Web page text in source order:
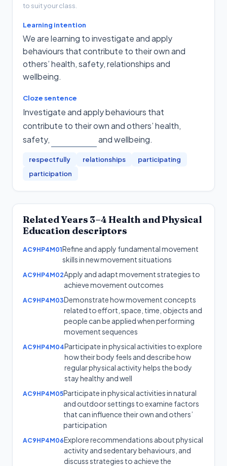
to suit your class.
Learning intention
We are learning to investigate and apply
behaviours that contribute to their own and
others’ health, safety, relationships and
wellbeing.
Cloze sentence
Investigate and apply behaviours that
contribute to their own and others’ health,
safety,
and wellbeing.
respectfully relationships
participating
participation
RelatedYears 3–4Health and Physical
Education descriptors
AC9HP4M01Refine and apply fundamental movement
skills in new movement situations
AC9HP4M02Apply and adapt movement strategies to
achieve movement outcomes
AC9HP4M03Demonstrate how movement concepts
related to effort, space, time, objects and
people can be applied when performing
movement sequences
AC9HP4M04Participate in physical activities to explore
how their body feels and describe how
regular physical activity helps the body
stay healthy and well
AC9HP4M05Participate in physical activities in natural
and outdoor settings to examine factors
that can influence their own and others’
participation
AC9HP4M06Explore recommendations about physical
activity and sedentary behaviours, and
discuss strategies to achieve the